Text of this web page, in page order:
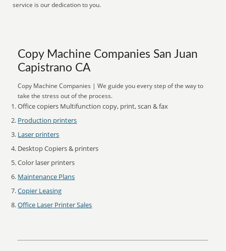
service is our dedication to you.
Copy Machine Companies San Juan
Capistrano CA
Copy Machine Companies | We guide you every step of the way to
take the stress out of the process.
Office copiers Multifunction copy, print, scan & fax
Production printers
Laser printers
Desktop Copiers & printers
Color laser printers
Maintenance Plans
Copier Leasing
Office Laser Printer Sales